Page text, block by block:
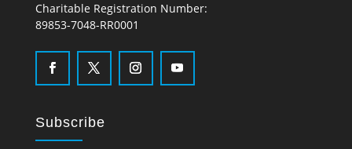
Charitable Registration Number:
89853-7048-RR0001
Subscribe